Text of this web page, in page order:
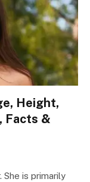
Height,
Facts &
She is primarily